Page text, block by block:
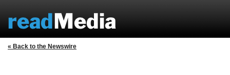
« Back to the Newswire